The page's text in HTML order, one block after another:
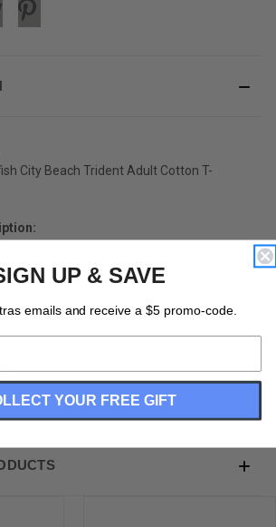
City Beach Trident Adult Cotton T-
City Beach Trident Adult Cotton T-
&10% Polyester)
Tee
UP & SAVE
emails and receive a $5 promo-code.
YOUR FREE GIFT